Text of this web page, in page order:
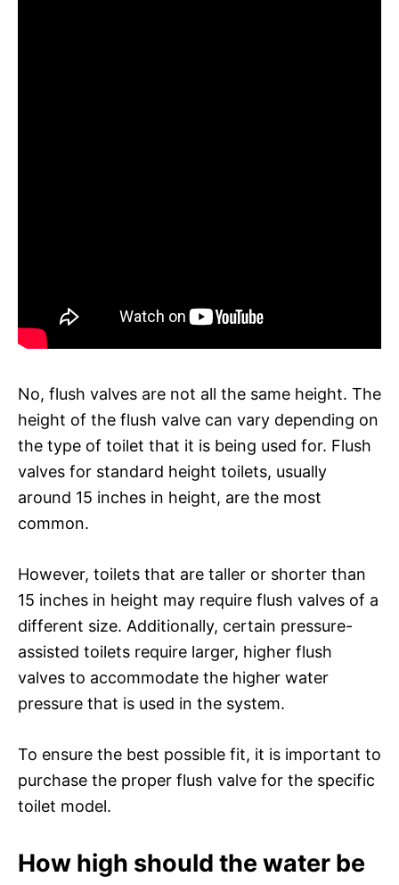
No, flush valves are not all the same height. The
height of the flush valve can vary depending on
the type of toilet that it is being used for. Flush
valves for standard height toilets, usually
around 15 inches in height, are the most
common.
However, toilets that are taller or shorter than
15 inches in height may require flush valves of a
different size. Additionally, certain pressure-
assisted toilets require larger, higher flush
valves to accommodate the higher water
pressure that is used in the system.
To ensure the best possible fit, it is important to
purchase the proper flush valve for the specific
toilet model.
How high should the water be